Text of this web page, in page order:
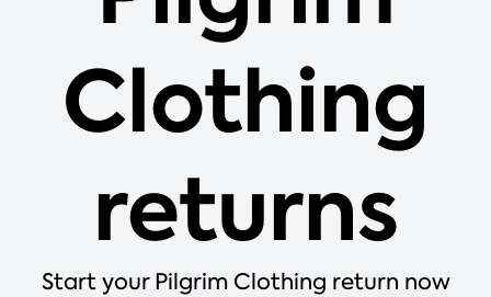
Clothing
returns
Start your Pilgrim Clothing return now